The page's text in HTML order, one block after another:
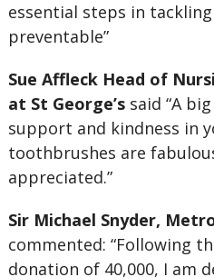
essential steps in
preventable”
Sue Affleck Head of
at St George’ssaid “A
support and kindness in
toothbrushes are
appreciated.”
Sir Michael Snyder,
commented: “Following
donation of 40,000, I am